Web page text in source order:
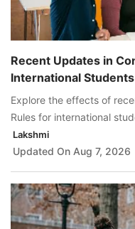
Recent Updates in
International
Explore the effects of
Rules for international
Lakshmi
Updated On Aug 7, 2026